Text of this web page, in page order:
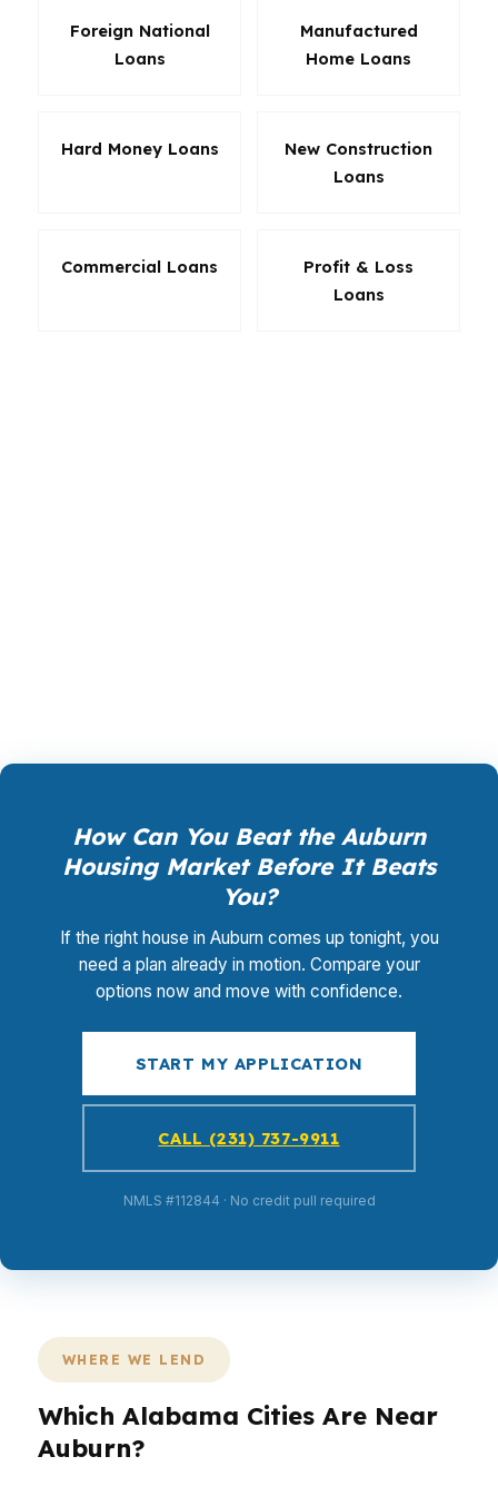
Foreign National
Loans
Manufactured
Home Loans
Hard Money Loans
New Construction
Loans
Commercial Loans
Profit & Loss
Loans
How Can You Beat the Auburn
Housing Market Before It Beats
You?
If the right house in Auburn comes up tonight, you
need a plan already in motion. Compare your
options now and move with confidence.
START MY APPLICATION
CALL (231) 737-9911
NMLS #112844 · No credit pull required
WHERE WE LEND
Which Alabama Cities Are Near
Auburn?